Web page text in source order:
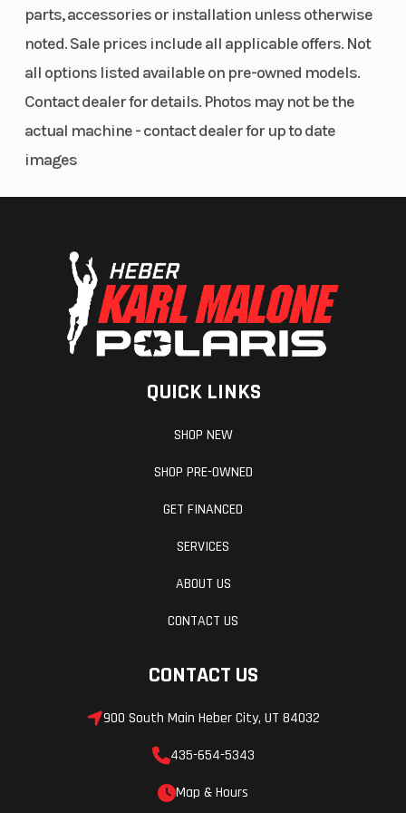
run of the road and other road users - the
guarantee for maximum performance and
ultimate riding pleasure, but also a decisive
contribution to active safety. For particularly
ambitious riders, who feel like enjoying the
breathtaking propulsion of the KTM 1290 SUPER
parts, accessories or installation unless otherwise
noted. Sale prices include all applicable offers. Not
all options listed available on pre-owned models.
Contact dealer for details. Photos may not be the
actual machine - contact dealer for up to date
images
QUICK LINKS
SHOP NEW
SHOP PRE-OWNED
GET FINANCED
SERVICES
ABOUT US
CONTACT US
CONTACT US
900 South Main Heber City, UT 84032
435-654-5343
Map & Hours